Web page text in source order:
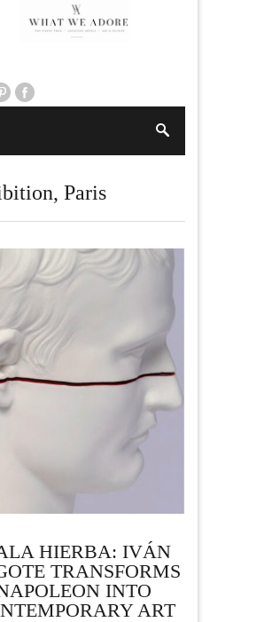
, Paris
HIERBA: IVÁN
TRANSFORMS
INTO
ART